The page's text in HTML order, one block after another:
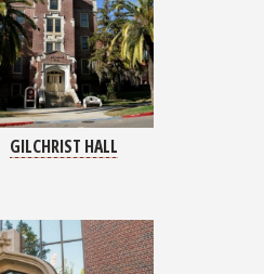
GILCHRIST HALL